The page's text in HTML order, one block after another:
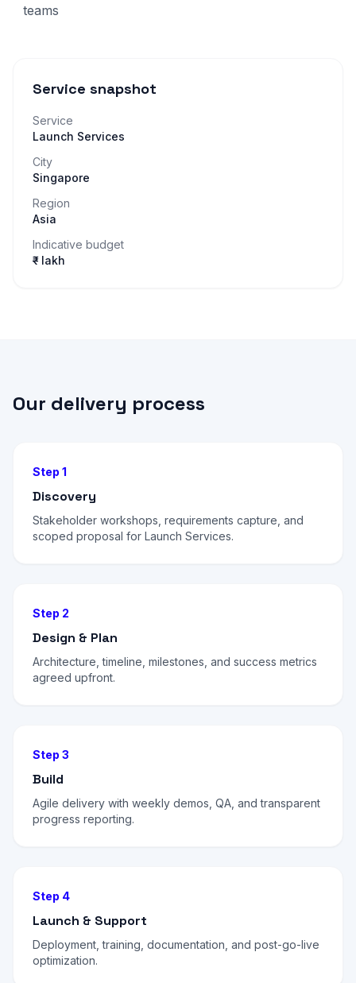
teams
Service snapshot
Service
Launch Services
City
Singapore
Region
Asia
Indicative budget
₹– lakh
Our delivery process
Step 1
Discovery
Stakeholder workshops, requirements capture, and
scoped proposal for Launch Services.
Step 2
Design & Plan
Architecture, timeline, milestones, and success metrics
agreed upfront.
Step 3
Build
Agile delivery with weekly demos, QA, and transparent
progress reporting.
Step 4
Launch & Support
Deployment, training, documentation, and post-go-live
optimization.